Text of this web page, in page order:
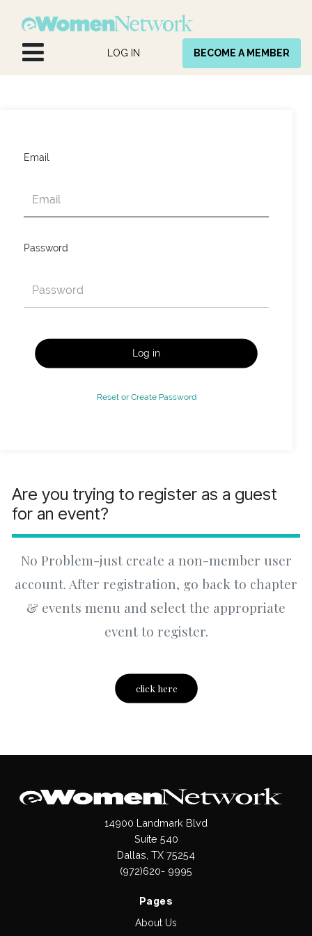
LOG IN BECOME A MEMBER
Email
Password
Log in
Reset or Create Password
Are you trying to register as a guest
for an event?
No Problem-just create a non-member user
account. After registration, go back to chapter
& events menu and select the appropriate
event to register.
click here
14900 Landmark Blvd
Suite 540
Dallas, TX 75254
(972)620- 9995
Pages
About Us